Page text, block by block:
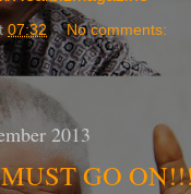
07:32 No comments:
2013
GO